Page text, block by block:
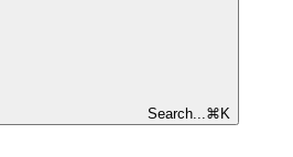
Search... ⌘ K